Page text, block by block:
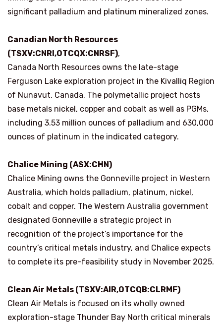
significant palladium and platinum mineralized zones.
Canadian North Resources
(TSXV:CNRI,OTCQX:CNRSF),
Canada North Resources owns the late-stage
Ferguson Lake exploration project in the Kivalliq Region
of Nunavut, Canada. The polymetallic project hosts
base metals nickel, copper and cobalt as well as PGMs,
including 3.53 million ounces of palladium and 630,000
ounces of platinum in the indicated category.
Chalice Mining (ASX:CHN)
Chalice Mining owns the Gonneville project in Western
Australia, which holds palladium, platinum, nickel,
cobalt and copper. The Western Australia government
designated Gonneville a strategic project in
recognition of the project’s importance for the
country’s critical metals industry, and Chalice expects
to complete its pre-feasibility study in November 2025.
Clean Air Metals (TSXV:AIR,OTCQB:CLRMF)
Clean Air Metals is focused on its wholly owned
exploration-stage Thunder Bay North critical minerals